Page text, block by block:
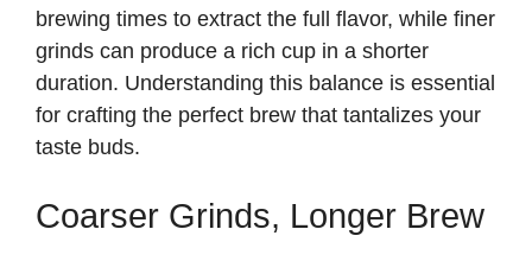
brewing times to extract the full flavor, while finer
grinds can produce a rich cup in a shorter
duration. Understanding this balance is essential
for crafting the perfect brew that tantalizes your
taste buds.
Coarser Grinds, Longer Brew